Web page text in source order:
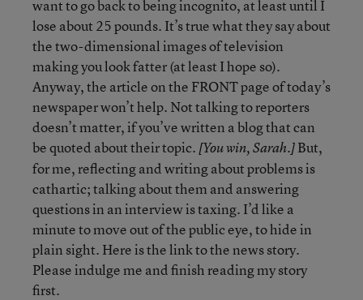
want to go back to being incognito, at least until I
lose about 25 pounds. It’s true what they say about
the two-dimensional images of television
making you look fatter (at least I hope so).
Anyway, the article on the FRONT page of today’s
newspaper won’t help. Not talking to reporters
doesn’t matter, if you’ve written a blog that can
be quoted about their topic. [You win, Sarah.]But,
for me, reflecting and writing about problems is
cathartic; talking about them and answering
questions in an interview is taxing. I’d like a
minute to move out of the public eye, to hide in
plain sight. Here is the link to the news story.
Please indulge me and finish reading my story
first.